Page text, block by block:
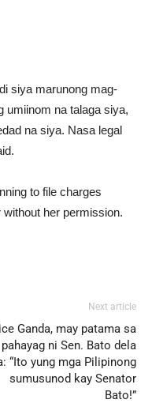
siya marunong mag-
umiinom na talaga siya,
na siya. Nasa legal
to file charges
her permission.
Next article
Ganda, may patama sa
pahayag ni Sen. Bato dela
“Ito yung mga Pilipinong
sumusunod kay Senator
Bato!”